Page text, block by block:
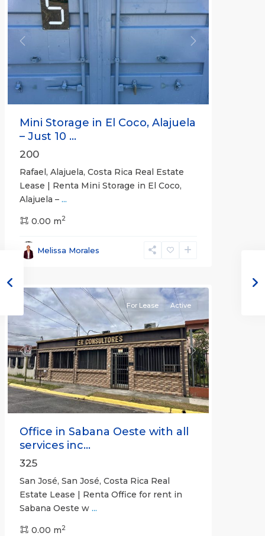
Previous Next
Mini Storage in El Coco, Alajuela
– Just 10 ...
200
Rafael, Alajuela, Costa Rica Real Estate
Lease | Renta Mini Storage in El Coco,
Alajuela – ...
0.00 m2
Melissa Morales
San
San
José
Previous Next
For Lease Active
Office in Sabana Oeste with all
services inc...
325
San José, San José, Costa Rica Real
Estate Lease | Renta Office for rent in
Sabana Oeste w ...
0.00 m2